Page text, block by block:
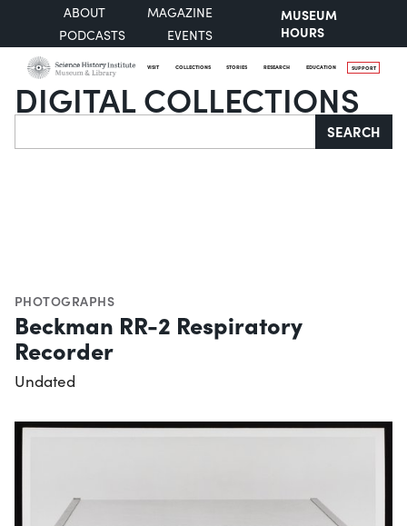
ABOUT
MAGAZINE
PODCASTS
EVENTS
MUSEUM
HOURS
VISIT COLLECTIONS STORIES RESEARCH EDUCATION SUPPORT
DIGITAL COLLECTIONS
Search SEARCH
PHOTOGRAPHS
Beckman RR-2 Respiratory
Recorder
Undated